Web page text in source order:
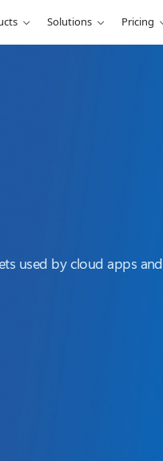
Solutions Pricing
used by cloud apps and